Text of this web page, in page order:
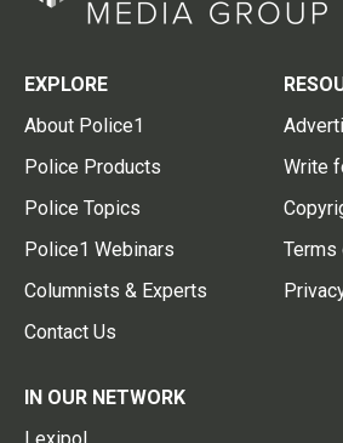
EXPLORE
About Police1
Police Products
Police Topics
Police1 Webinars
Columnists & Experts
Contact Us
Write
Terms
IN OUR NETWORK